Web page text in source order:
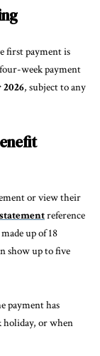
first payment is
week payment
, subject to any
or view their
reference
up of 18
show up to five
payment has
holiday, or when